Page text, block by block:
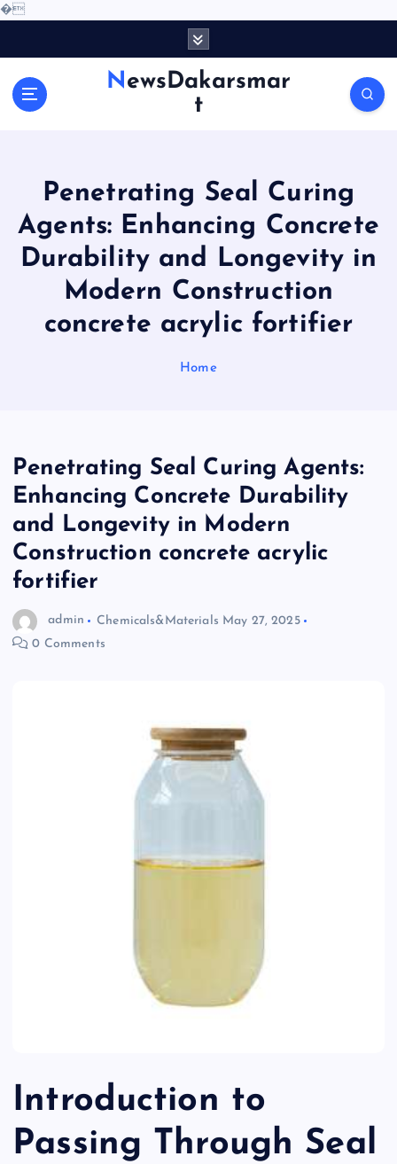
�
NewsDakarsmar
t
Penetrating Seal Curing
Agents: Enhancing Concrete
Durability and Longevity in
Modern Construction
concrete acrylic fortifier
Home
Penetrating Seal Curing Agents:
Enhancing Concrete Durability
and Longevity in Modern
Construction concrete acrylic
fortifier
admin Chemicals&Materials May 27, 2025
0 Comments
Introduction to
Passing Through Seal